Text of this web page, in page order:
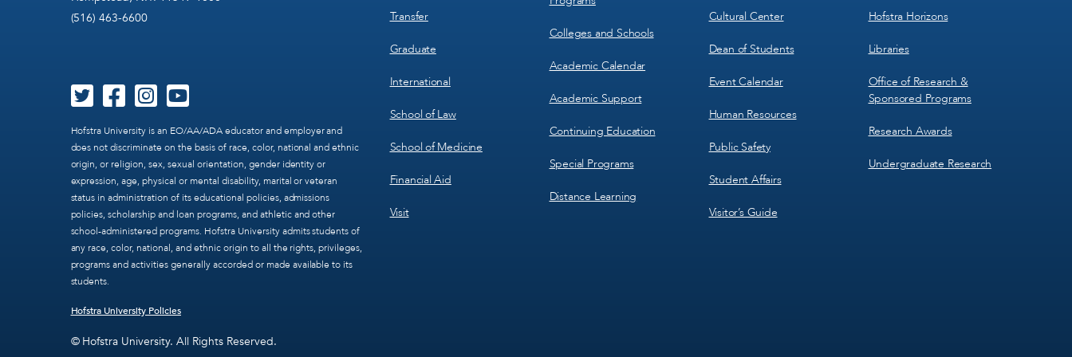
(516) 463-6600
Hofstra University is an EO/AA/ADA educator and employer and
does not discriminate on the basis of race, color, national and ethnic
origin, or religion, sex, sexual orientation, gender identity or
expression, age, physical or mental disability, marital or veteran
status in administration of its educational policies, admissions
policies, scholarship and loan programs, and athletic and other
school-administered programs. Hofstra University admits students of
any race, color, national, and ethnic origin to all the rights, privileges,
programs and activities generally accorded or made available to its
students.
Hofstra University Policies
© Hofstra University. All Rights Reserved.
Transfer
Graduate
International
School of Law
School of Medicine
Financial Aid
Visit
Colleges and Schools
Academic Calendar
Academic Support
Continuing Education
Special Programs
Distance Learning
Cultural Center
Dean of Students
Event Calendar
Human Resources
Public Safety
Student Affairs
Visitor’s Guide
Hofstra Horizons
Libraries
Office of Research &
Sponsored Programs
Research Awards
Undergraduate Research